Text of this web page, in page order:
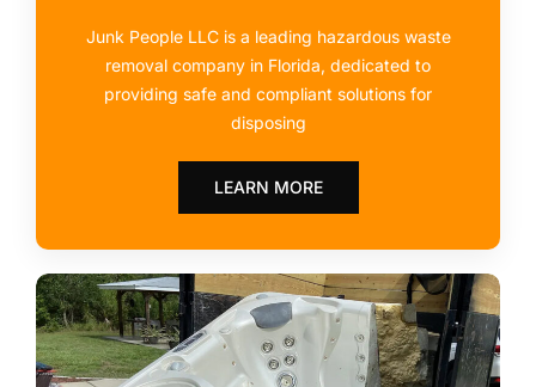
Junk People LLC is a leading hazardous waste
removal company in Florida, dedicated to
providing safe and compliant solutions for
disposing
LEARN MORE